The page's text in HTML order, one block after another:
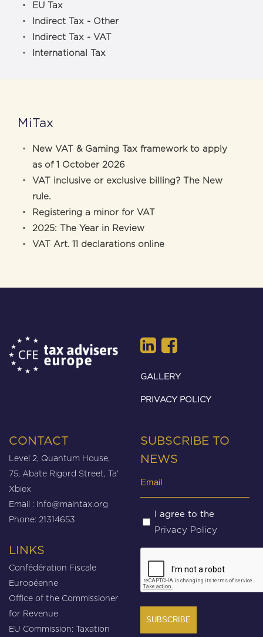
EU Tax
Indirect Tax - Other
Indirect Tax - VAT
International Tax
MiTax
New VAT & Gaming Tax framework to apply
as of 1 October 2026
VAT inclusive or exclusive billing? The New
rule.
Registering a minor for VAT
2025: The Year in Review
VAT Art. 11 declarations online
GALLERY
PRIVACY POLICY
CONTACT
Level 2, Quantum House,
75, Abate Rigord Street, Ta’
Xbiex
Email : info@maintax.org
Phone: 21314653
LINKS
Confédération Fiscale
Européenne
Office of the Commissioner
for Revenue
EU Commission: Taxation
SUBSCRIBE TO
NEWS
Untitled
(Required)
I agree to the
Privacy Policy